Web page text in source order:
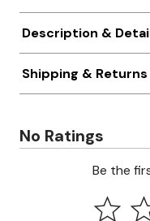
Description &
Shipping & Returns
No Ratings
Be the